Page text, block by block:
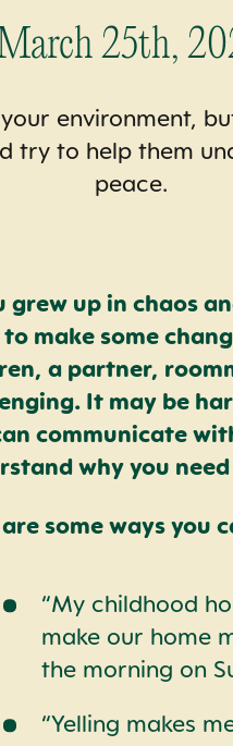
25th,
environment,
try to help them
peace.
grew up in chaos
to make some
a partner,
It may be
communicate
why you
some ways you
“My childhood
make our home
the morning on
“Yelling makes